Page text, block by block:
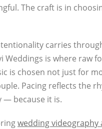
The craft is in
carries
Weddings is where raw
is chosen not just for
Pacing reflects the
— because it is.
wedding